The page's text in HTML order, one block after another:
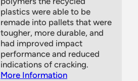
plastics were able to be
remade into pallets that were
tougher, more durable, and
had improved impact
performance and reduced
indications of cracking.
More Information